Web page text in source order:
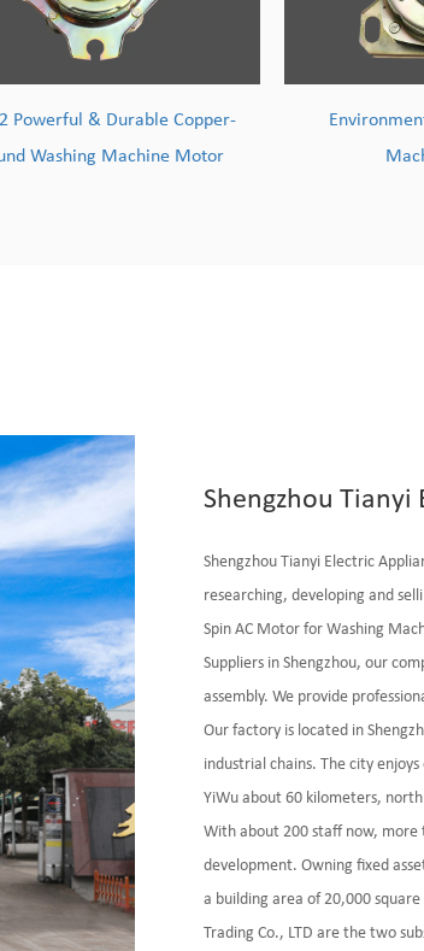
Environmental Cover Washing
Machine Motor
TY004
Wire
Shengzhou Tianyi
Shengzhou Tianyi Electric
researching, developing and
Spin AC Motor for Washing
Suppliers in Shengzhou, our
assembly. We provide
Our factory is located in
industrial chains. The city
YiWu about 60 kilometers,
With about 200 staff now,
development. Owning fixed
a building area of 20,000
Trading Co., LTD are the two